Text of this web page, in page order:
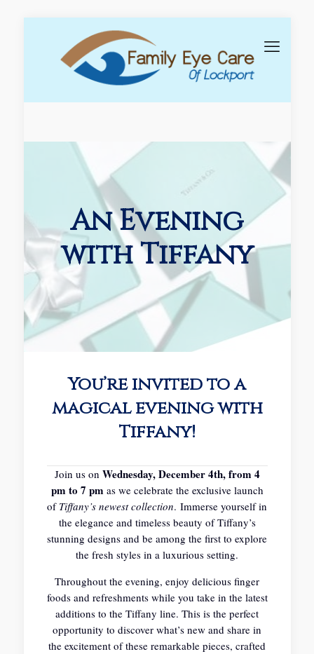
An Evening
with Tiffany
You’re invited to a
magical evening with
Tiffany!
Join us on Wednesday, December 4th, from 4
pm to 7 pm as we celebrate the exclusive launch
of Tiffany’s newest collection. Immerse yourself in
the elegance and timeless beauty of Tiffany’s
stunning designs and be among the first to explore
the fresh styles in a luxurious setting.
Throughout the evening, enjoy delicious finger
foods and refreshments while you take in the latest
additions to the Tiffany line. This is the perfect
opportunity to discover what’s new and share in
the excitement of these remarkable pieces, crafted